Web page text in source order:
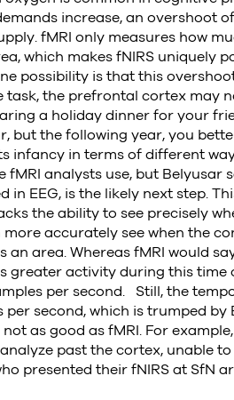
increase, an overshoot
fMRI only measures how
which makes fNIRS uniquely
possibility is that this
the prefrontal cortex may
a holiday dinner for your
but the following year, you
infancy in terms of different
fMRI analysts use, but Belyusar
EEG, is the likely next step.
the ability to see precisely
more accurately see when the
an area. Whereas fMRI would
greater activity during this
per second. Still, the
per second, which is trumped
as good as fMRI. For
past the cortex, unable
presented their fNIRS at SfN